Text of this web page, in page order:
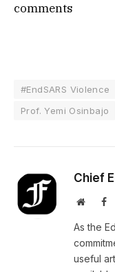
comments
#EndSARS Violence
Prof. Yemi Osinbajo
Chief
Website
As the
useful